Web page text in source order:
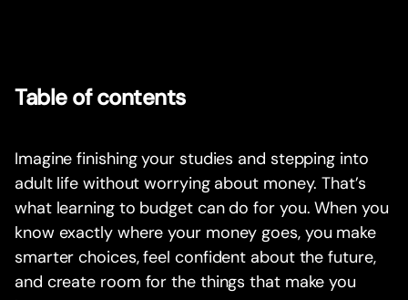
Table of contents
Imagine finishing your studies and stepping into
adult life without worrying about money. That’s
what learning to budget can do for you. When you
know exactly where your money goes, you make
smarter choices, feel confident about the future,
and create room for the things that make you